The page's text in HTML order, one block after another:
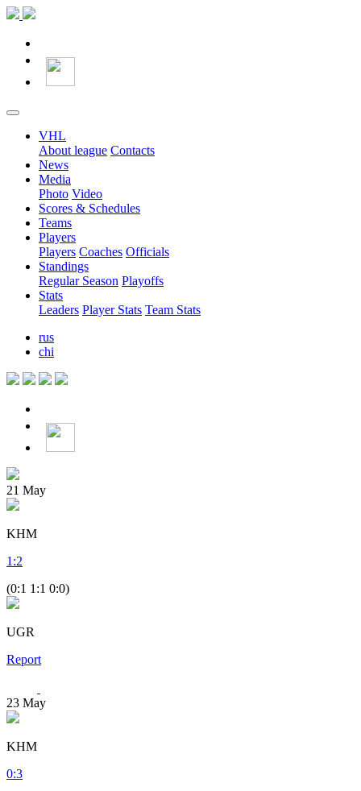
VHL
About league Contacts
News
Media
Photo Video
Scores & Schedules
Teams
Players
Players Coaches Officials
Standings
Regular Season Playoffs
Stats
Leaders Player Stats Team Stats
rus
chi
21 May
KHM
1 :2
(0:1 1:1 0:0)
UGR
Report
23 May
KHM
0:3